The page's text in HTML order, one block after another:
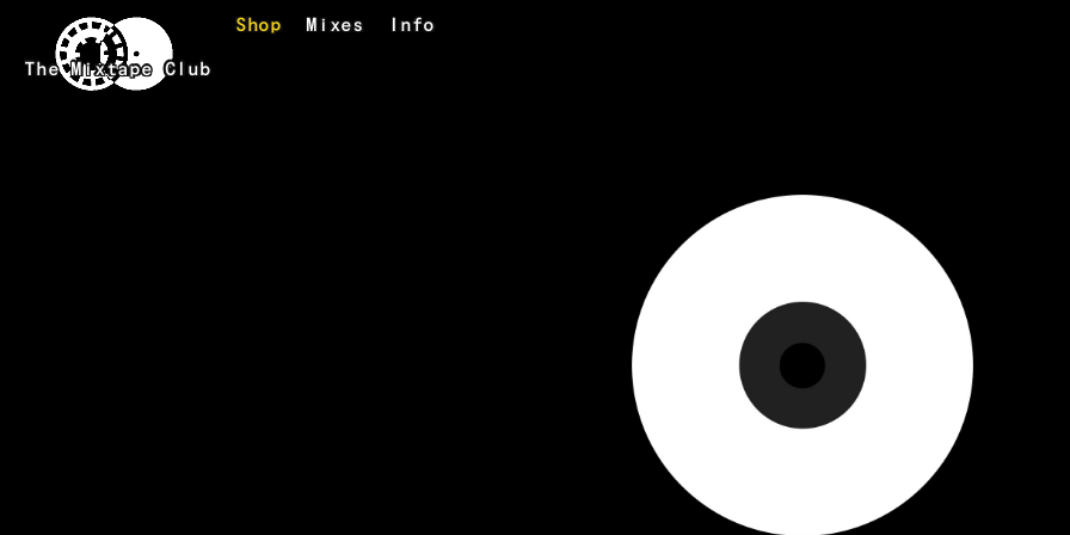
Skip to main content
The Mixtape Club
Shop Mixes Info